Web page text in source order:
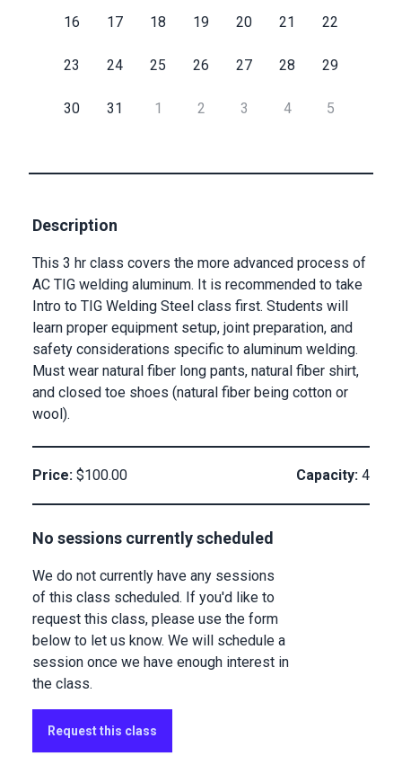
16 17 18 19 20 21 22
23 24 25 26 27 28 29
30 31 1 2 3 4 5
Description
This 3 hr class covers the more advanced process of
AC TIG welding aluminum. It is recommended to take
Intro to TIG Welding Steel class first. Students will
learn proper equipment setup, joint preparation, and
safety considerations specific to aluminum welding.
Must wear natural fiber long pants, natural fiber shirt,
and closed toe shoes (natural fiber being cotton or
wool).
Price: $100.00 Capacity: 4
No sessions currently scheduled
We do not currently have any sessions
of this class scheduled. If you'd like to
request this class, please use the form
below to let us know. We will schedule a
session once we have enough interest in
the class.
Request this class